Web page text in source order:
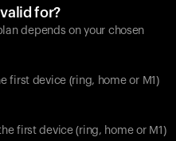
for?
depends on your chosen
first device (ring, home or M1)
first device (ring, home or M1)